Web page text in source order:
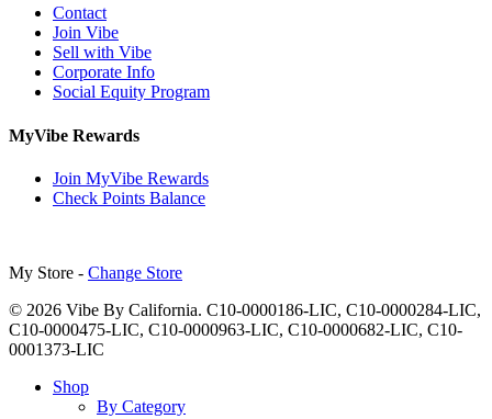
Contact
Join Vibe
Sell with Vibe
Corporate Info
Social Equity Program
MyVibe Rewards
Join MyVibe Rewards
Check Points Balance
My Store - Change Store
© 2026 Vibe By California. C10-0000186-LIC, C10-0000284-LIC,
C10-0000475-LIC, C10-0000963-LIC, C10-0000682-LIC, C10-
0001373-LIC
Close
Shop
By Category